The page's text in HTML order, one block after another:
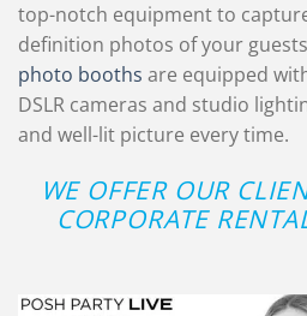
top-notch equipment to
definition photos of your
photo booths are equipped
DSLR cameras and studio
and well-lit picture every time.
WE OFFER OUR
CORPORATE